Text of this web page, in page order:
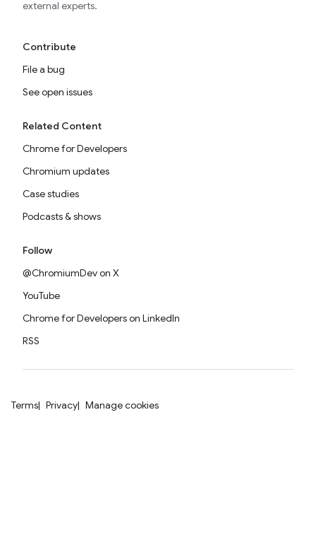
external experts.
Contribute
File a bug
See open issues
Related Content
Chrome for Developers
Chromium updates
Case studies
Podcasts & shows
Follow
@ChromiumDev on X
YouTube
Chrome for Developers on LinkedIn
RSS
Terms Privacy Manage cookies